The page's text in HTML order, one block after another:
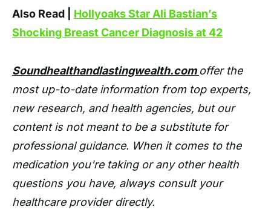
Also Read | Hollyoaks Star Ali Bastian’s
Shocking Breast Cancer Diagnosis at 42
Soundhealthandlastingwealth.com offer the
most up-to-date information from top experts,
new research, and health agencies, but our
content is not meant to be a substitute for
professional guidance. When it comes to the
medication you're taking or any other health
questions you have, always consult your
healthcare provider directly.